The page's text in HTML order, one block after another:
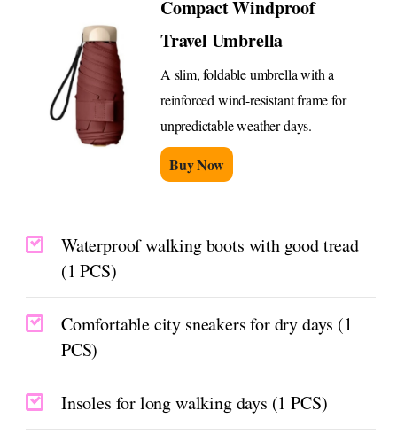
Compact Windproof
Travel Umbrella
A slim, foldable umbrella with a
reinforced wind-resistant frame for
unpredictable weather days.
Buy Now
Waterproof walking boots with good tread
(1 PCS)
Comfortable city sneakers for dry days (1
PCS)
Insoles for long walking days (1 PCS)